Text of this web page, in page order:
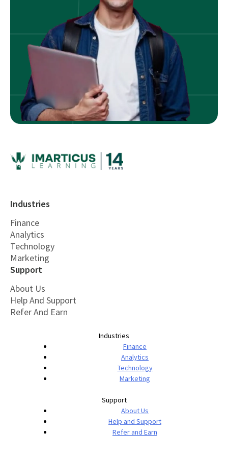
Industries
Finance
Analytics
Technology
Marketing
Support
About Us
Help And Support
Refer And Earn
Industries
Finance
Analytics
Technology
Marketing
Support
About Us
Help and Support
Refer and Earn